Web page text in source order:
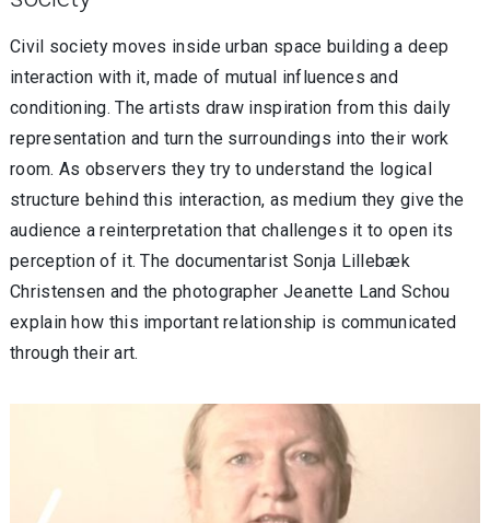
Civil society moves inside urban space building a deep
interaction with it, made of mutual influences and
conditioning. The artists draw inspiration from this daily
representation and turn the surroundings into their work
room. As observers they try to understand the logical
structure behind this interaction, as medium they give the
audience a reinterpretation that challenges it to open its
perception of it. The documentarist Sonja Lillebæk
Christensen and the photographer Jeanette Land Schou
explain how this important relationship is communicated
through their art.